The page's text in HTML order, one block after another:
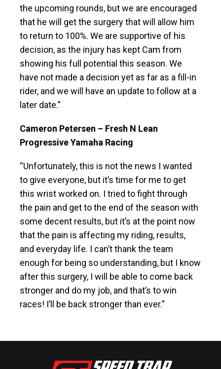
the upcoming rounds, but we are encouraged
that he will get the surgery that will allow him
to return to 100%. We are supportive of his
decision, as the injury has kept Cam from
showing his full potential this season. We
have not made a decision yet as far as a fill-in
rider, and we will have an update to follow at a
later date.”
Cameron Petersen – Fresh N Lean
Progressive Yamaha Racing
“Unfortunately, this is not the news I wanted
to give everyone, but it’s time for me to get
this wrist worked on. I tried to fight through
the pain and get to the end of the season with
some decent results, but it’s at the point now
that the pain is affecting my riding, results,
and everyday life. I can’t thank the team
enough for being so understanding, but I know
after this surgery, I will be able to come back
stronger and do my job, and that’s to win
races! I’ll be back stronger than ever.”